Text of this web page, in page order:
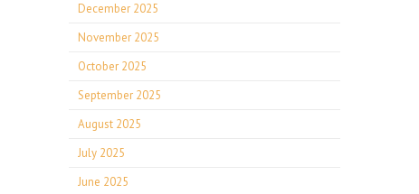
December 2025
November 2025
October 2025
September 2025
August 2025
July 2025
June 2025